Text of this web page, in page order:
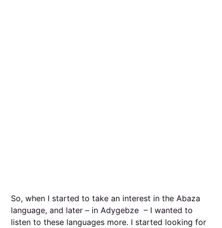
So, when I started to take an interest in the Abaza
language, and later – in Adygebze – I wanted to
listen to these languages more. I started looking for